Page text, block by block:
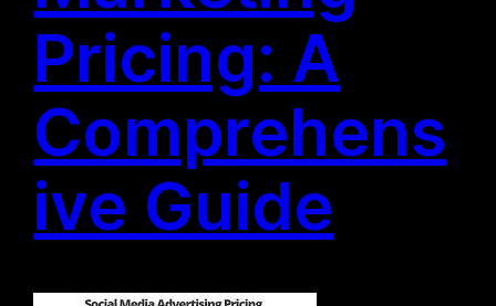
Pricing: A
Comprehens
ive Guide